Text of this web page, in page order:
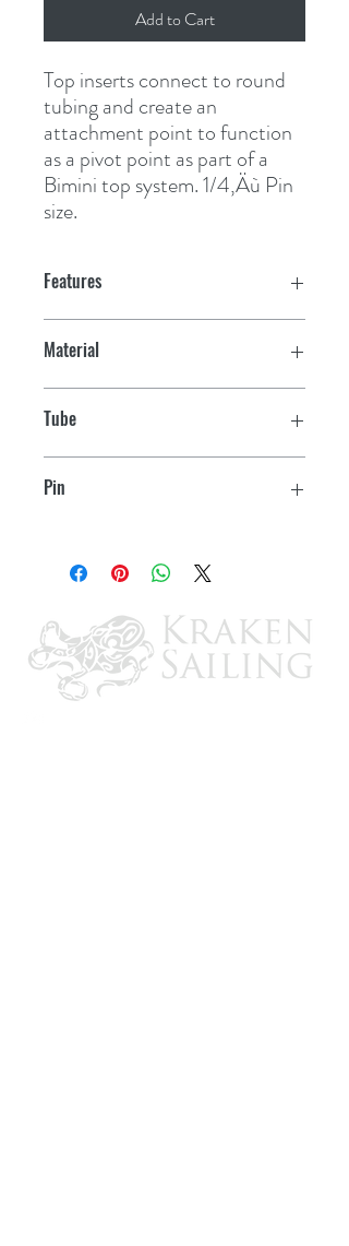
Add to Cart
Top inserts connect to round
tubing and create an
attachment point to function
as a pivot point as part of a
Bimini top system. 1/4‚Äù Pin
size.
Features
Material
Tube
Pin